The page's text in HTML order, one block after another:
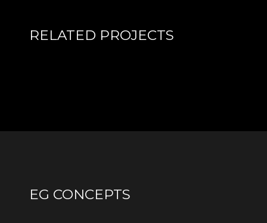
RELATED PROJECTS
EG CONCEPTS